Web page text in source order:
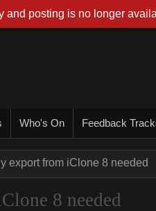
Who's On Feedback
export from iClone 8 needed
8 needed
and posting is no longer